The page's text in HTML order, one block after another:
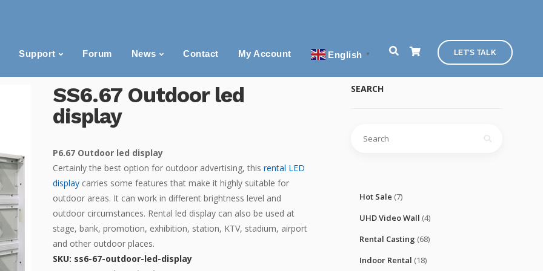
Support Forum News Contact My Account English ▼ LET'S TALK
SS6.67 Outdoor led
display
P6.67 Outdoor led display
Certainly the best option for outdoor advertising, this rental LED
display carries some features that make it highly suitable for
outdoor areas. It can work in different brightness level and
outdoor circumstances. Rental led display can also be used at
stage, bank, promotion, exhibition, station, KTV, stadium, airport
and other outdoor places.
SKU: ss6-67-outdoor-led-display
SEARCH
Hot Sale (7)
UHD Video Wall (4)
Rental Casting (68)
Indoor Rental (18)